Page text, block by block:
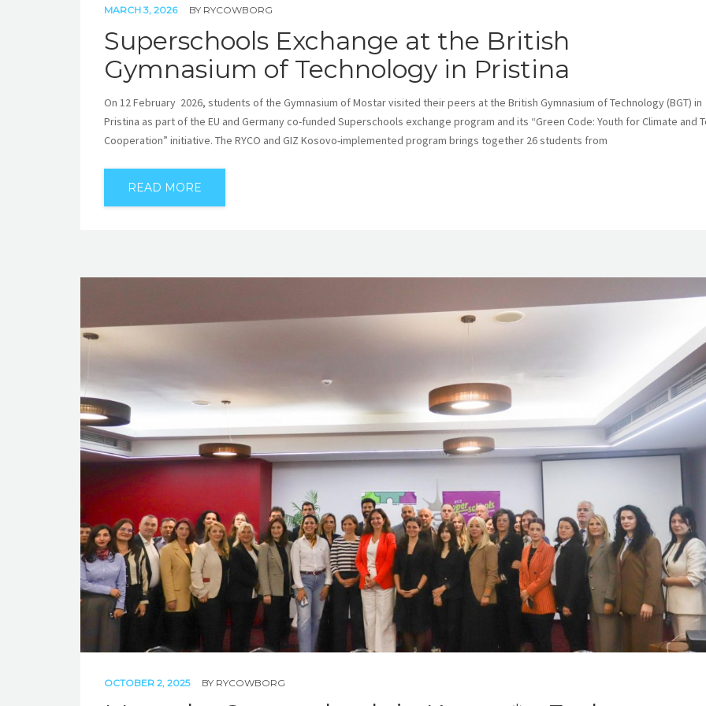
MARCH 3, 2026 BY RYCOWBORG
Superschools Exchange at the British
Gymnasium of Technology in Pristina
On 12 February 2026, students of the Gymnasium of Mostar visited their peers at the British Gymnasium of Technology (BGT) in
Pristina as part of the EU and Germany co-funded Superschools exchange program and its “Green Code: Youth for Climate and
Cooperation” initiative. The RYCO and GIZ Kosovo-implemented program brings together 26 students from
READ MORE
OCTOBER 2, 2025 BY RYCOWBORG